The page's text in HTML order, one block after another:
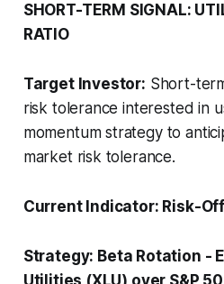
SHORT-TERM SIGNAL:
RATIO
Target Investor: Short-
risk tolerance interested in
momentum strategy to
market risk tolerance.
Current Indicator: Risk-Off
Strategy: Beta Rotation -